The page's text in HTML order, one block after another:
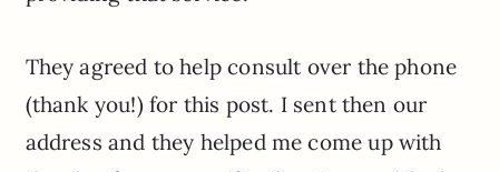
They agreed to help consult over the phone
(thank you!) for this post. I sent then our
address and they helped me come up with